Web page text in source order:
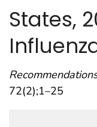
States,
72(2);1–25